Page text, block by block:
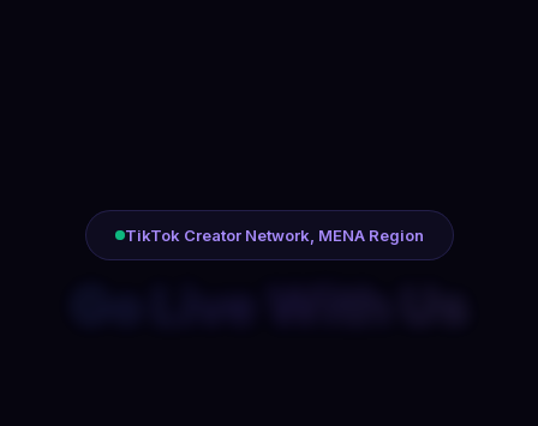
TikTok Creator Network, MENA Region
Build Your Career